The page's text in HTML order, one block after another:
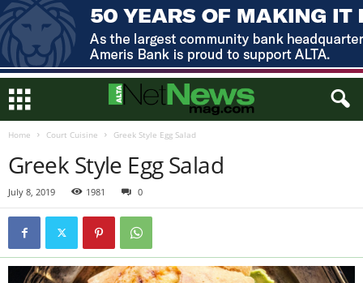
Home Court Cuisine Greek Style Egg Salad
Greek Style Egg Salad
July 8, 2019 1981 0